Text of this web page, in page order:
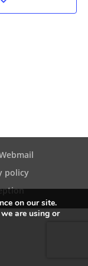
policy
on our site.
are using or
Banner